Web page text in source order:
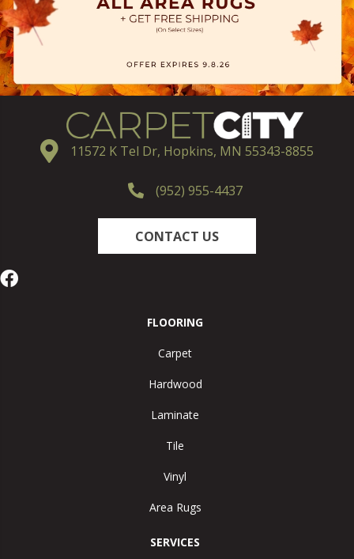
11572 K Tel Dr, Hopkins, MN 55343-8855
(952) 955-4437
CONTACT US
FLOORING
Carpet
Hardwood
Laminate
Tile
Vinyl
Area Rugs
SERVICES